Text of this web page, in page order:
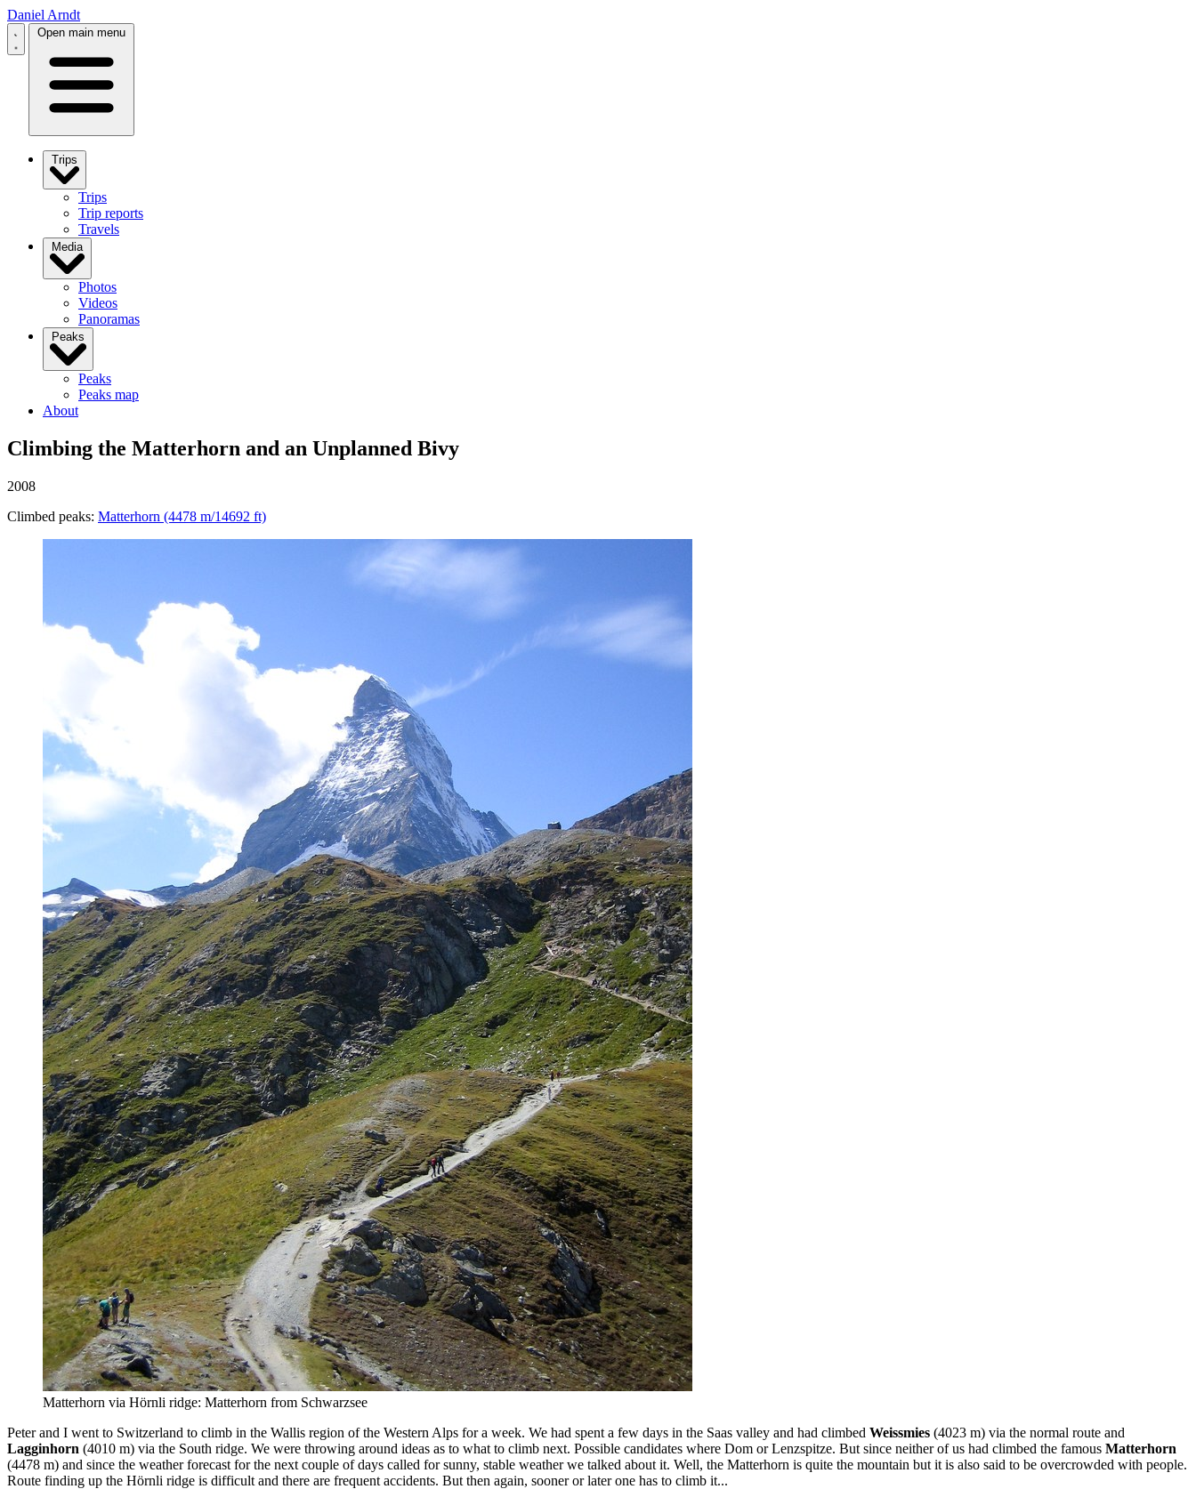
Daniel Arndt
Open main menu
Trips
Trips
Trip reports
Travels
Media
Photos
Videos
Panoramas
Peaks
Peaks
Peaks map
About
Climbing the Matterhorn and an Unplanned Bivy
2008
Climbed peaks: Matterhorn (4478 m/14692 ft)
Matterhorn via Hörnli ridge: Matterhorn from Schwarzsee
Peter and I went to Switzerland to climb in the Wallis region of the Western Alps for a week. We had spent a few days in the Saas valley and had climbed Weissmies (4023 m) via the normal route and
Lagginhorn (4010 m) via the South ridge. We were throwing around ideas as to what to climb next. Possible candidates where Dom or Lenzspitze. But since neither of us had climbed the famous Matterhorn
(4478 m) and since the weather forecast for the next couple of days called for sunny, stable weather we talked about it. Well, the Matterhorn is quite the mountain but it is also said to be overcrowded with people.
Route finding up the Hörnli ridge is difficult and there are frequent accidents. But then again, sooner or later one has to climb it...